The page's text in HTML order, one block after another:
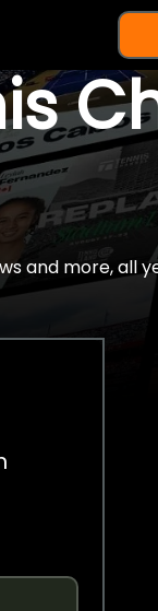
and more, all